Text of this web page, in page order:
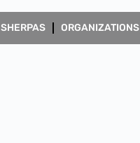
SHERPAS ORGANIZATIONS